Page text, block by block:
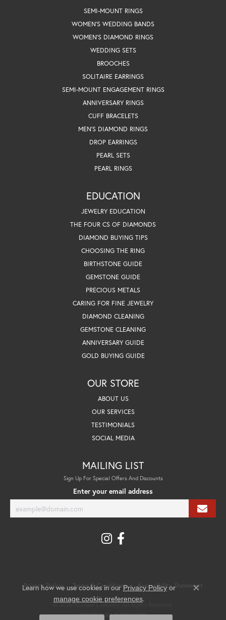
SEMI-MOUNT RINGS
WOMEN'S WEDDING BANDS
WOMEN'S DIAMOND RINGS
WEDDING SETS
BROOCHES
SOLITAIRE EARRINGS
SEMI-MOUNT ENGAGEMENT RINGS
ANNIVERSARY RINGS
CUFF BRACELETS
MEN'S DIAMOND RINGS
DROP EARRINGS
PEARL SETS
PEARL RINGS
EDUCATION
JEWELRY EDUCATION
THE FOUR CS OF DIAMONDS
DIAMOND BUYING TIPS
CHOOSING THE RING
BIRTHSTONE GUIDE
GEMSTONE GUIDE
PRECIOUS METALS
CARING FOR FINE JEWELRY
DIAMOND CLEANING
GEMSTONE CLEANING
ANNIVERSARY GUIDE
GOLD BUYING GUIDE
OUR STORE
ABOUT US
OUR SERVICES
TESTIMONIALS
SOCIAL MEDIA
MAILING LIST
Sign Up For Special Offers And Discounts
Enter your email address
Privacy Policy Terms & Conditions Accessibility Statement
© 2026 Michael's Jewelry. All Rights Reserved.
POWERED BY:PUNCHMARK
Learn how we use cookies in our Privacy Policyor
manage cookie preferences.
Close